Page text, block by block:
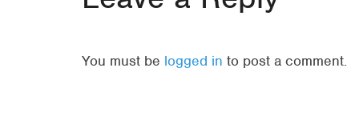
You must be logged in to post a comment.